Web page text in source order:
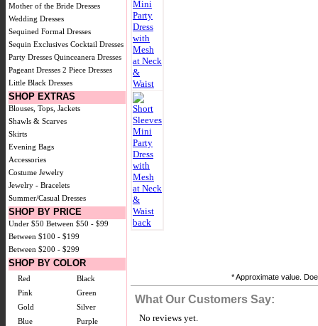
Mother of the Bride Dresses
Wedding Dresses
Sequined Formal Dresses
Sequin Exclusives Cocktail Dresses
Party Dresses Quinceanera Dresses
Pageant Dresses 2 Piece Dresses
Little Black Dresses
SHOP EXTRAS
Blouses, Tops, Jackets
Shawls & Scarves
Skirts
Evening Bags
Accessories
Costume Jewelry
Jewelry - Bracelets
Summer/Casual Dresses
SHOP BY PRICE
Under $50 Between $50 - $99
Between $100 - $199
Between $200 - $299
SHOP BY COLOR
Red
Black
Pink
Green
Gold
Silver
Blue
Purple
* Approximate value.
What Our Customers Say:
No reviews yet.